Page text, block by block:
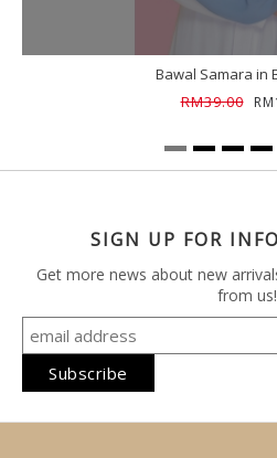
Bawal Samara in
RM39.00
SIGN UP FOR
Get more news about new
from us!